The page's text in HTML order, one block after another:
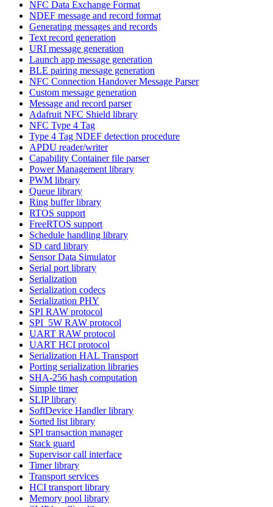
NFC Data Exchange Format
NDEF message and record format
Generating messages and records
Text record generation
URI message generation
Launch app message generation
BLE pairing message generation
NFC Connection Handover Message Parser
Custom message generation
Message and record parser
Adafruit NFC Shield library
NFC Type 4 Tag
Type 4 Tag NDEF detection procedure
APDU reader/writer
Capability Container file parser
Power Management library
PWM library
Queue library
Ring buffer library
RTOS support
FreeRTOS support
Schedule handling library
SD card library
Sensor Data Simulator
Serial port library
Serialization
Serialization codecs
Serialization PHY
SPI RAW protocol
SPI_5W RAW protocol
UART RAW protocol
UART HCI protocol
Serialization HAL Transport
Porting serialization libraries
SHA-256 hash computation
Simple timer
SLIP library
SoftDevice Handler library
Sorted list library
SPI transaction manager
Stack guard
Supervisor call interface
Timer library
Transport services
HCI transport library
Memory pool library